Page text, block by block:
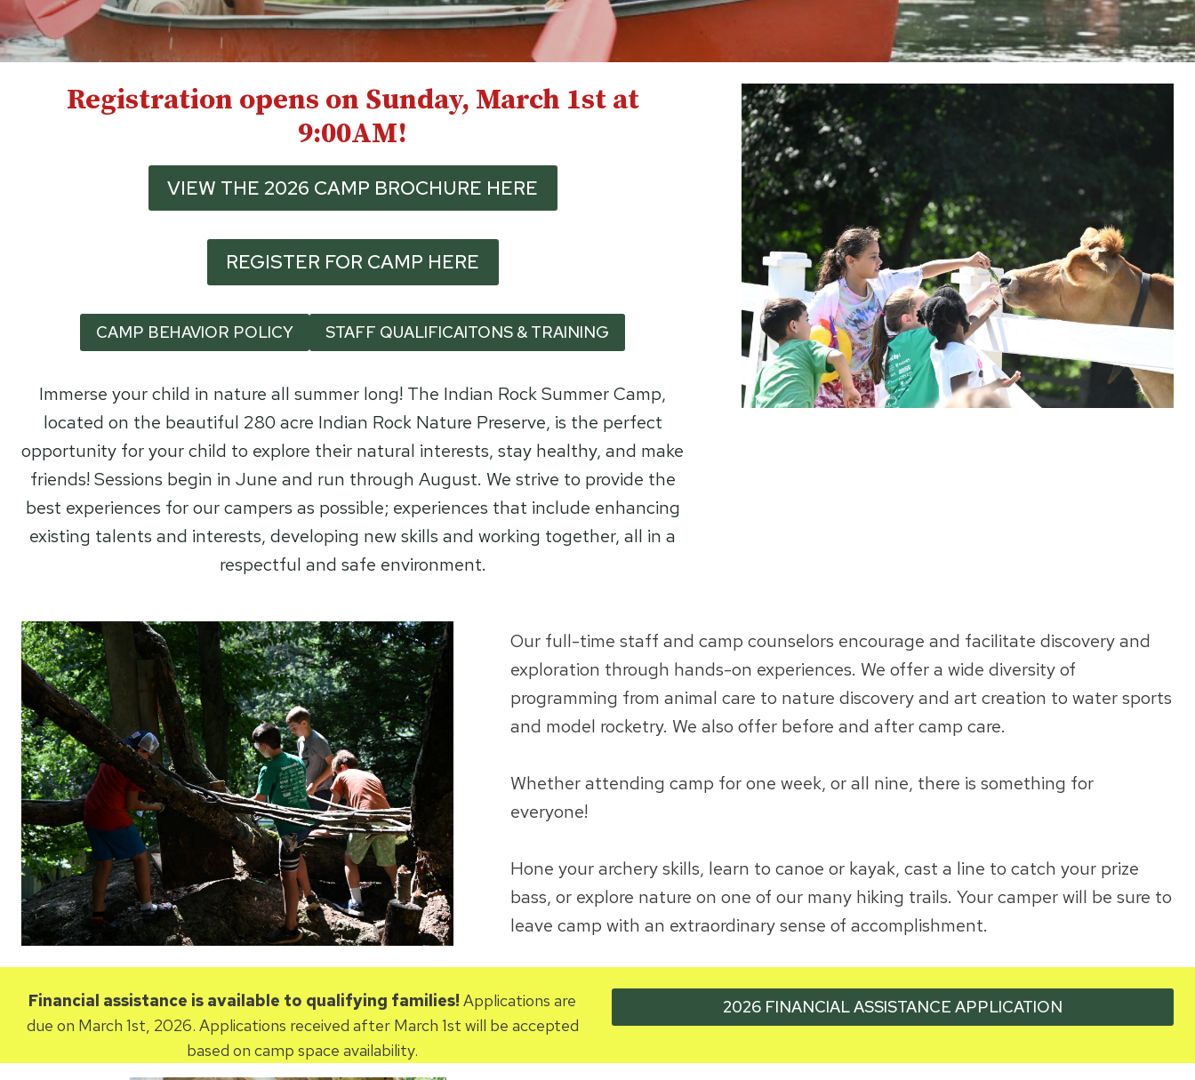
Registration opens on Sunday, March 1st at
9:00AM!
VIEW THE 2026 CAMP BROCHURE HERE
REGISTER FOR CAMP HERE
CAMP BEHAVIOR POLICY STAFF QUALIFICAITONS & TRAINING
Immerse your child in nature all summer long! The Indian Rock Summer Camp,
located on the beautiful 280 acre Indian Rock Nature Preserve, is the perfect
opportunity for your child to explore their natural interests, stay healthy, and make
friends! Sessions begin in June and run through August. We strive to provide the
best experiences for our campers as possible; experiences that include enhancing
existing talents and interests, developing new skills and working together, all in a
respectful and safe environment.
Our full-time staff and camp counselors encourage and facilitate discovery and
exploration through hands-on experiences. We offer a wide diversity of
programming from animal care to nature discovery and art creation to water sports
and model rocketry. We also offer before and after camp care.
Whether attending camp for one week, or all nine, there is something for
everyone!
Hone your archery skills, learn to canoe or kayak, cast a line to catch your prize
bass, or explore nature on one of our many hiking trails. Your camper will be sure to
leave camp with an extraordinary sense of accomplishment.
Financial assistance is available to qualifying families! Applications are
due on March 1st, 2026. Applications received after March 1st will be accepted
based on camp space availability.
2026 FINANCIAL ASSISTANCE APPLICATION